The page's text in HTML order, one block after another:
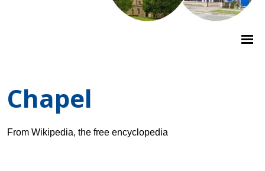
Chapel
From Wikipedia, the free encyclopedia